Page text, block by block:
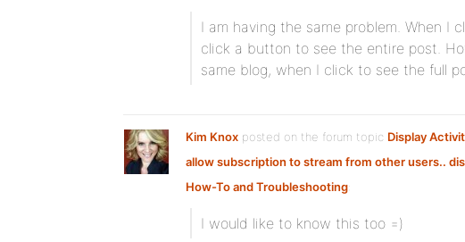
I am having the same problem. When I
click a button to see the entire post.
same blog, when I click to see the full
Kim Knox posted on the forum topic Display
allow subscription to stream from other users..
How-To and Troubleshooting:
I would like to know this too =)